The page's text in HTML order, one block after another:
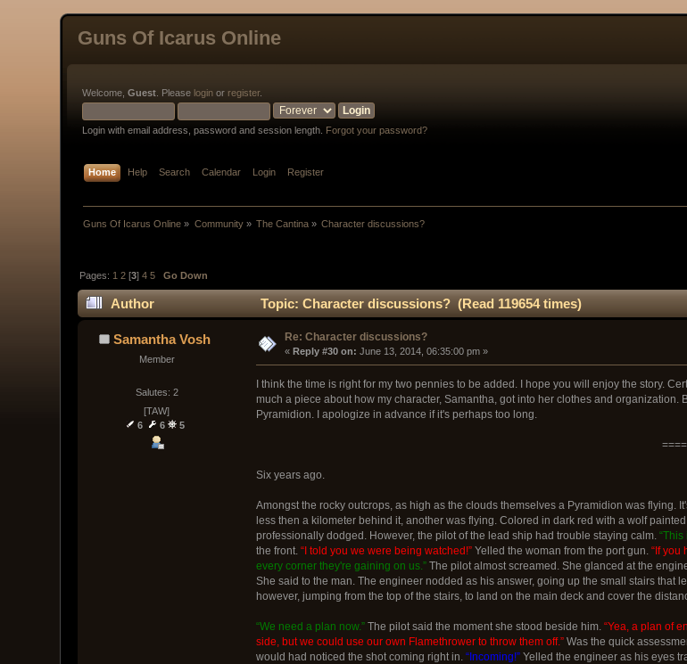
Guns Of Icarus Online
Welcome,Guest . Please login or register.
Login with email address, password and session length. Forgot your password?
Home Help Search Calendar Login Register
Guns Of Icarus Online » Community» The Cantina » Character discussions?
Pages: 1 2 [3]4 5 Go Down
Author Topic: Character discussions? (Read 119654 times)
Samantha Vosh
Member
Salutes: 2
[TAW]
6
6 5
Re: Character discussions?
« Reply #30 on: June 13, 2014, 06:35:00 pm »
I think the time is right for my two pennies to be added. I hope you will enjoy the story.
much a piece about how my character, Samantha, got into her clothes and
Pyramidion. I apologize in advance if it's perhaps too long.
Six years ago.
Amongst the rocky outcrops, as high as the clouds themselves a Pyramidion was flying.
less then a kilometer behind it, another was flying. Colored in dark red with a wolf
professionally dodged. However, the pilot of the lead ship had trouble staying calm.
the front. “I told you we were being watched!”Yelled the woman from the port gun. “If you
every corner they're gaining on us.”The pilot almost screamed. She glanced at the
She said to the man. The engineer nodded as his answer, going up the small stairs
however, jumping from the top of the stairs, to land on the main deck and cover the
“We need a plan now.”The pilot said the moment she stood beside him. “Yea, a plan of
side, but we could use our own Flamethrower to throw them off.”Was the quick
would had noticed the shot coming right in. “Incoming!”Yelled the engineer as his eyes